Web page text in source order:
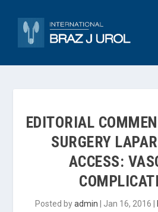
EDITORIAL
SURGERY
ACCESS:
Posted byadmin Jan 16, 2016